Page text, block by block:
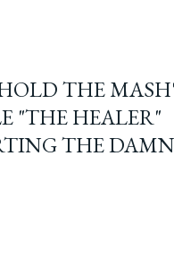
THE
"THE HEALER"
THE DAMN